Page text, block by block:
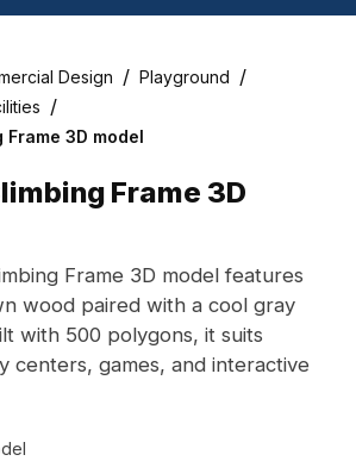
Design / Playground /
/
3D model
Frame 3D
Frame 3D model features
wood paired with a cool gray
with 500 polygons, it suits
centers, games, and interactive